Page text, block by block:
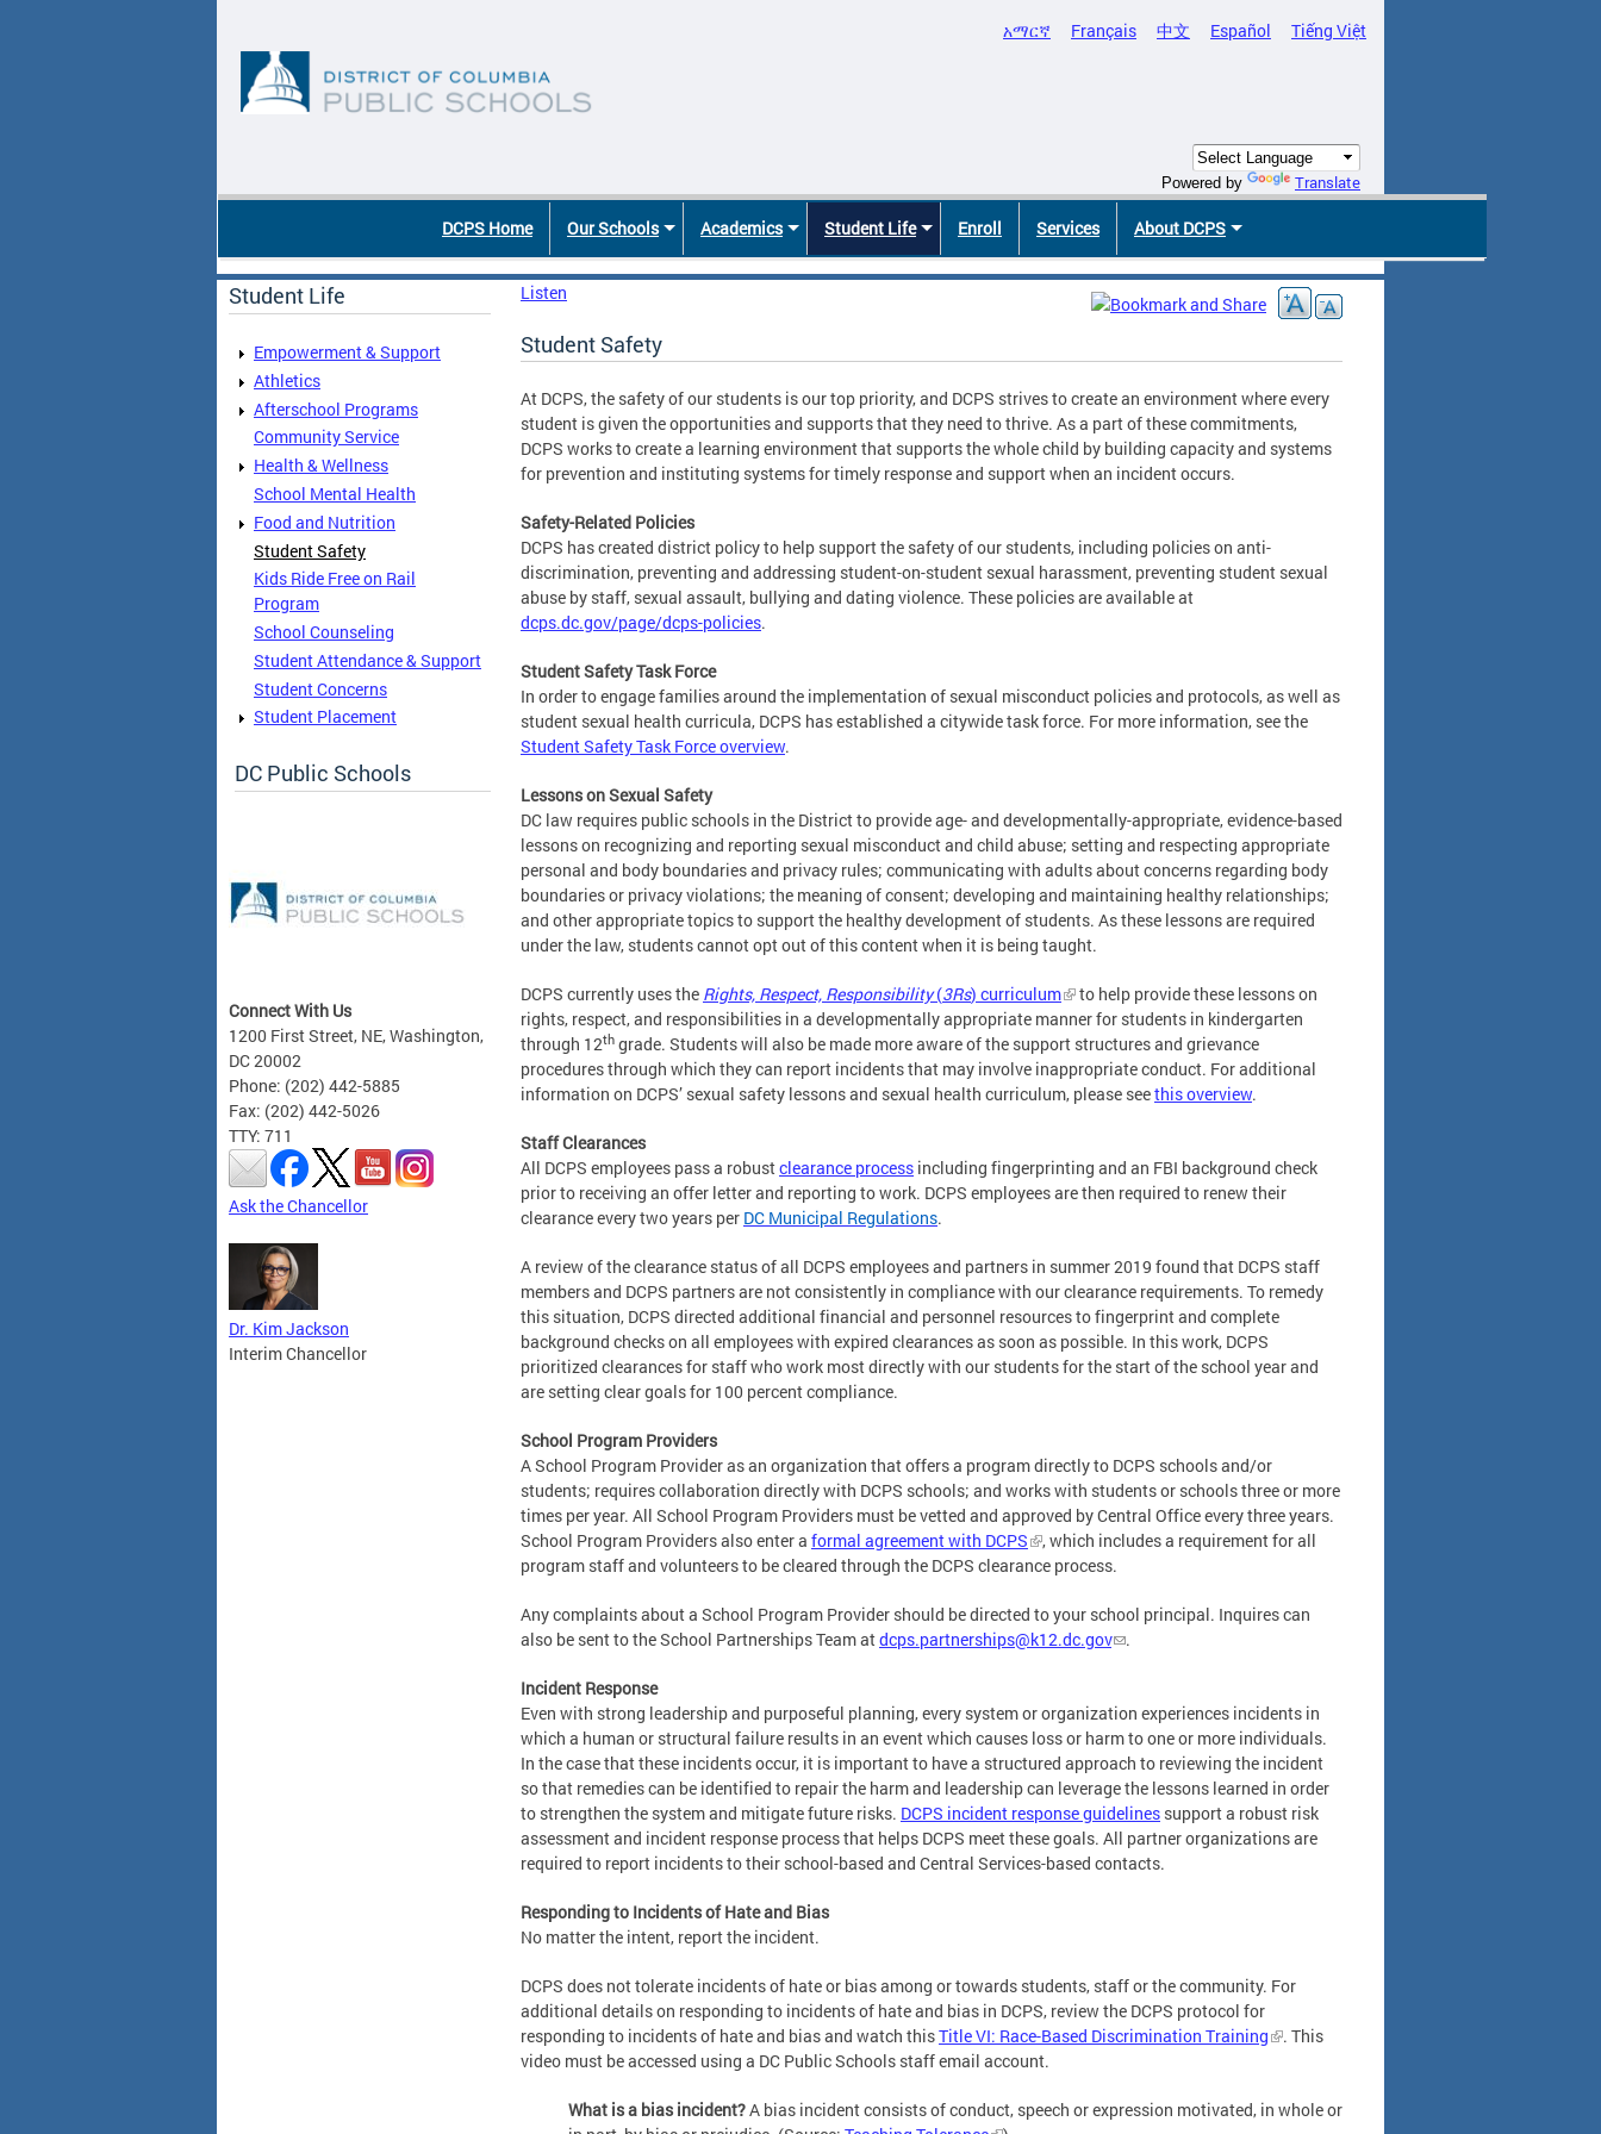
አማርኛ Français 中文 Español Tiếng Việt
Powered by Translate
DCPS Home Our Schools Academics Student Life Enroll Services About DCPS
Student Life
Empowerment & Support
Athletics
Afterschool Programs
Community Service
Health & Wellness
School Mental Health
Food and Nutrition
Student Safety
Kids Ride Free on Rail
Program
School Counseling
Student Attendance & Support
Student Concerns
Student Placement
DC Public Schools
Connect With Us
1200 First Street, NE, Washington,
DC 20002
Phone: (202) 442-5885
Fax: (202) 442-5026
TTY: 711
Ask the Chancellor
Dr. Kim Jackson
Interim Chancellor
Listen
Student Safety
At DCPS, the safety of our students is our top priority, and DCPS strives to create an environment where every
student is given the opportunities and supports that they need to thrive. As a part of these commitments,
DCPS works to create a learning environment that supports the whole child by building capacity and systems
for prevention and instituting systems for timely response and support when an incident occurs.
Safety-Related Policies
DCPS has created district policy to help support the safety of our students, including policies on anti-
discrimination, preventing and addressing student-on-student sexual harassment, preventing student sexual
abuse by staff, sexual assault, bullying and dating violence. These policies are available at
dcps.dc.gov/page/dcps-policies.
Student Safety Task Force
In order to engage families around the implementation of sexual misconduct policies and protocols, as well as
student sexual health curricula, DCPS has established a citywide task force. For more information, see the
Student Safety Task Force overview.
Lessons on Sexual Safety
DC law requires public schools in the District to provide age- and developmentally-appropriate, evidence-based
lessons on recognizing and reporting sexual misconduct and child abuse; setting and respecting appropriate
personal and body boundaries and privacy rules; communicating with adults about concerns regarding body
boundaries or privacy violations; the meaning of consent; developing and maintaining healthy relationships;
and other appropriate topics to support the healthy development of students. As these lessons are required
under the law, students cannot opt out of this content when it is being taught.
DCPS currently uses the Rights, Respect, Responsibility(3Rs) curriculum
to help provide these lessons on
rights, respect, and responsibilities in a developmentally appropriate manner for students in kindergarten
through 12th grade. Students will also be made more aware of the support structures and grievance
procedures through which they can report incidents that may involve inappropriate conduct. For additional
information on DCPS’ sexual safety lessons and sexual health curriculum, please seethis overview.
Staff Clearances
All DCPS employees pass a robustclearance process including fingerprinting and an FBI background check
prior to receiving an offer letter and reporting to work. DCPS employees are then required to renew their
clearance every two years per DC Municipal Regulations.
A review of the clearance status of all DCPS employees and partners in summer 2019 found that DCPS staff
members and DCPS partners are not consistently in compliance with our clearance requirements. To remedy
this situation, DCPS directed additional financial and personnel resources to fingerprint and complete
background checks on all employees with expired clearances as soon as possible. In this work, DCPS
prioritized clearances for staff who work most directly with our students for the start of the school year and
are setting clear goals for 100 percent compliance.
School Program Providers
A School Program Provider as an organization that offers a program directly to DCPS schools and/or
students; requires collaboration directly with DCPS schools; and works with students or schools three or more
times per year. All School Program Providers must be vetted and approved by Central Office every three years.
School Program Providers also enter a formal agreement with DCPS
, which includes a requirement for all
program staff and volunteers to be cleared through the DCPS clearance process.
Any complaints about a School Program Provider should be directed to your school principal. Inquires can
also be sent to the School Partnerships Team atdcps.partnerships@k12.dc.gov .
Incident Response
Even with strong leadership and purposeful planning, every system or organization experiences incidents in
which a human or structural failure results in an event which causes loss or harm to one or more individuals.
In the case that these incidents occur, it is important to have a structured approach to reviewing the incident
so that remedies can be identified to repair the harm and leadership can leverage the lessons learned in order
to strengthen the system and mitigate future risks. DCPS incident response guidelines support a robust risk
assessment and incident response process that helps DCPS meet these goals. All partner organizations are
required to report incidents to their school-based and Central Services-based contacts.
Responding to Incidents of Hate and Bias
No matter the intent, report the incident.
DCPS does not tolerate incidents of hate or bias among or towards students, staff or the community. For
additional details on responding to incidents of hate and bias in DCPS, review the DCPS protocol for
responding to incidents of hate and bias and watch thisTitle VI: Race-Based Discrimination Training
. This
video must be accessed using a DC Public Schools staff email account.
What is a bias incident?A bias incident consists of conduct, speech or expression motivated, in whole or